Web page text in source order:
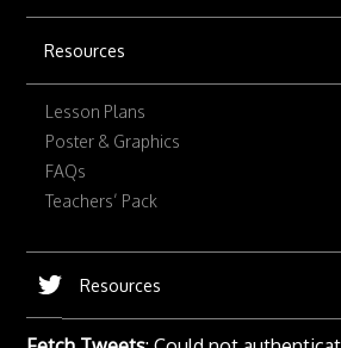
Resources
Lesson Plans
Poster & Graphics
FAQs
Teachers’ Pack
Resources